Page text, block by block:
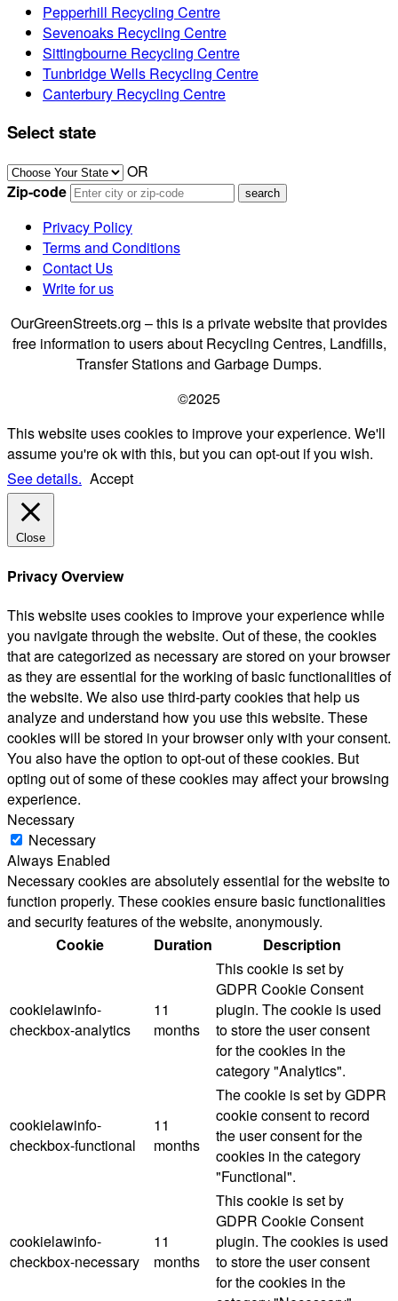
Pepperhill Recycling Centre
Sevenoaks Recycling Centre
Sittingbourne Recycling Centre
Tunbridge Wells Recycling Centre
Canterbury Recycling Centre
Select state
OR
Zip-code
Privacy Policy
Terms and Conditions
Contact Us
Write for us
OurGreenStreets.org – this is a private website that provides
free information to users about Recycling Centres, Landfills,
Transfer Stations and Garbage Dumps.
©2025
This website uses cookies to improve your experience. We'll
assume you're ok with this, but you can opt-out if you wish.
See details. Accept
Close
Privacy Overview
This website uses cookies to improve your experience while
you navigate through the website. Out of these, the cookies
that are categorized as necessary are stored on your browser
as they are essential for the working of basic functionalities of
the website. We also use third-party cookies that help us
analyze and understand how you use this website. These
cookies will be stored in your browser only with your consent.
You also have the option to opt-out of these cookies. But
opting out of some of these cookies may affect your browsing
experience.
Necessary
Necessary
Always Enabled
Necessary cookies are absolutely essential for the website to
function properly. These cookies ensure basic functionalities
and security features of the website, anonymously.
Cookie
Duration Description
cookielawinfo-
checkbox-analytics
11
months
This cookie is set by
GDPR Cookie Consent
plugin. The cookie is used
to store the user consent
for the cookies in the
category "Analytics".
cookielawinfo-
checkbox-functional
11
months
The cookie is set by GDPR
cookie consent to record
the user consent for the
cookies in the category
"Functional".
cookielawinfo-
checkbox-necessary
11
months
This cookie is set by
GDPR Cookie Consent
plugin. The cookies is used
to store the user consent
for the cookies in the